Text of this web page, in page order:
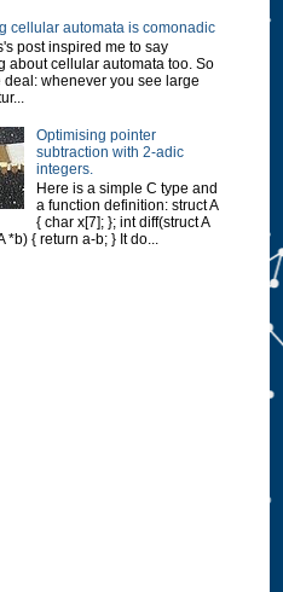
cellular automata is comonadic
post inspired me to say
about cellular automata too. So
deal: whenever you see large
Optimising pointer
subtraction with 2-adic
integers.
Here is a simple C type and
a function definition: struct A
{ char x[7]; }; int diff(struct A
*b) { return a-b; } It do...